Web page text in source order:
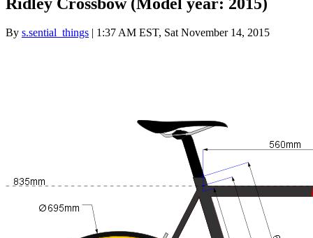
By s.sential_things | 1:37 AM EST, Sat November 14, 2015